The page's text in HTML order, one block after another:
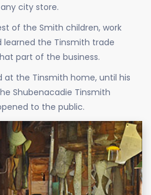
city store.
of the Smith children, work
learned the Tinsmith trade
part of the business.
at the Tinsmith home, until his
Shubenacadie Tinsmith
to the public.